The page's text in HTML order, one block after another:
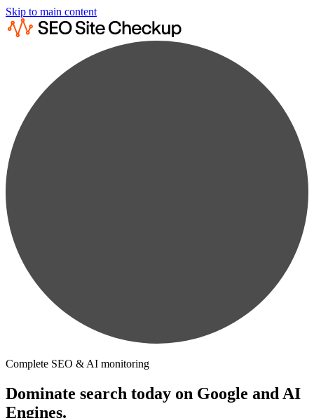
Skip to main content
Complete SEO & AI monitoring
Dominate search today on Google and AI
Engines.